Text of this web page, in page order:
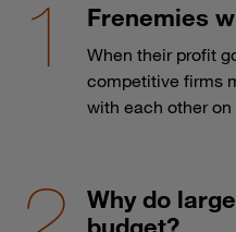
Frenemies
When their profit
competitive firms
with each other
Why do
budget?